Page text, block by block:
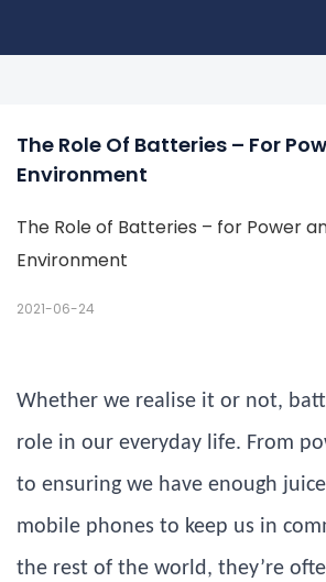
The Role Of Batteries – For
Environment
The Role of Batteries – for Power
Environment
2021-06-24
Whether we realise it or not,
role in our everyday life. From
to ensuring we have enough
mobile phones to keep us in
the rest of the world, they’re